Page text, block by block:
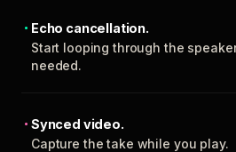
Echo cancellation.
Start looping through the
needed.
Synced video.
Capture the take while you play.